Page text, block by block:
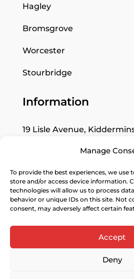
Manage
To provide the best experiences, we use
store and/or access device information.
technologies will allow us to process
behavior or unique IDs on this site. Not
consent, may adversely affect certain
Accept
Deny
Hagley
Bromsgrove
Worcester
Stourbridge
Information
19 Lisle Avenue,
Tues–Fri: 9:30am to 5pm
Sat: 10am to 4pm
Sun: Closed